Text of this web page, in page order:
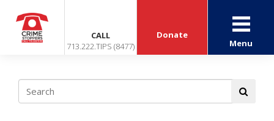
CALL
713.222.TIPS (8477)
Donate
Menu